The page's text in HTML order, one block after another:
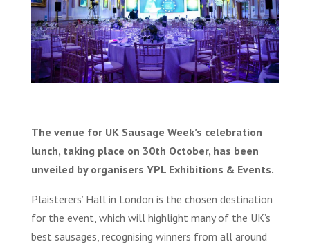
The venue for UK Sausage Week’s celebration
lunch, taking place on 30th October, has been
unveiled by organisers YPL Exhibitions & Events.
Plaisterers’ Hall in London is the chosen destination
for the event, which will highlight many of the UK’s
best sausages, recognising winners from all around